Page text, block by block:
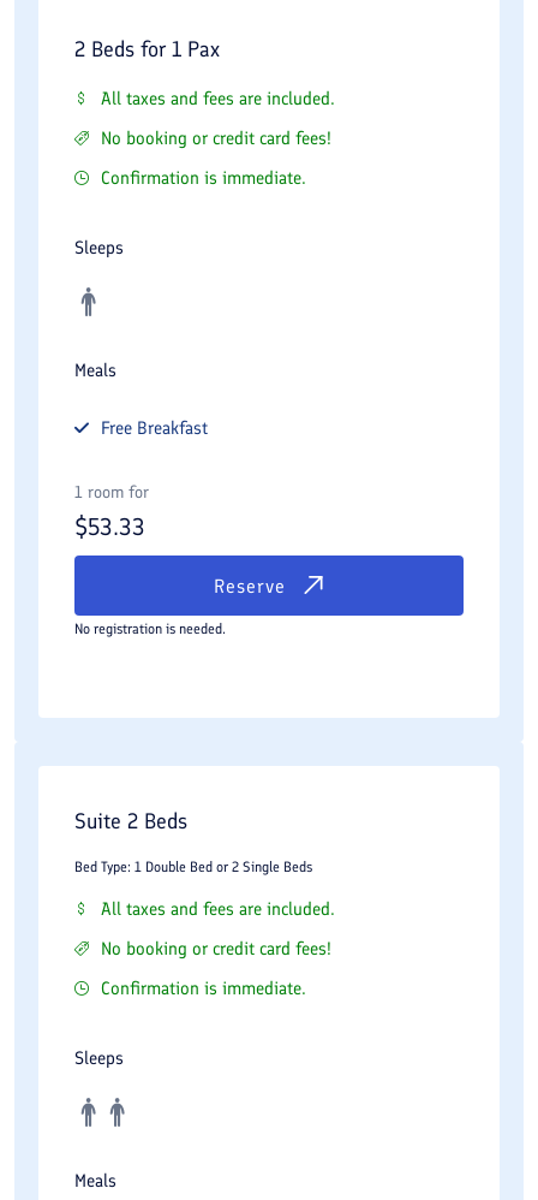
2 Beds for 1 Pax
All taxes and fees are included.
No booking or credit card fees!
Confirmation is immediate.
Sleeps
Meals
Free Breakfast
1 room for
$53.33
Reserve
No registration is needed.
Suite 2 Beds
Bed Type: 1 Double Bed or 2 Single Beds
All taxes and fees are included.
No booking or credit card fees!
Confirmation is immediate.
Sleeps
Meals